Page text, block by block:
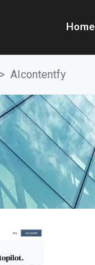
Home
AIcontentfy